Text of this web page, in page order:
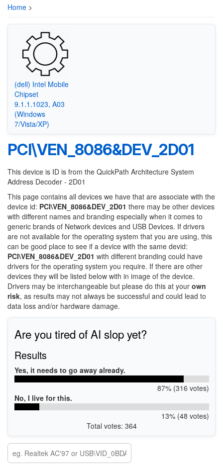
Home >
(dell) Intel Mobile
Chipset
9.1.1.1023, A03
(Windows
7/Vista/XP)
PCI\VEN_8086&DEV_2D01
This device is ID is from the QuickPath Architecture System
Address Decoder - 2D01
This page contains all devices we have that are associate with the
device id: PCI\VEN_8086&DEV_2D01 there may be other devices
with different names and branding especially when it comes to
generic brands of Network devices and USB Devices. If drivers
are not available for the operating system that you are using, this
can be good place to see if a device with the same devid:
PCI\VEN_8086&DEV_2D01 with different branding could have
drivers for the operating system you require. If there are other
devices they will be listed below with in image of the device.
Drivers may be interchangeable but please do this at your own
risk, as results may not always be successful and could lead to
data loss and/or hardware damage.
Are you tired of AI slop yet?
Results
Yes, it needs to go away already.
87% (316 votes)
No, I live for this.
13% (48 votes)
Total votes: 364